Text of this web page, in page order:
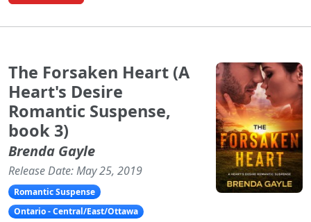
The Forsaken Heart (A
Heart's Desire
Romantic Suspense,
book 3)
Brenda Gayle
Release Date: May 25, 2019
Romantic Suspense
Ontario - Central/East/Ottawa